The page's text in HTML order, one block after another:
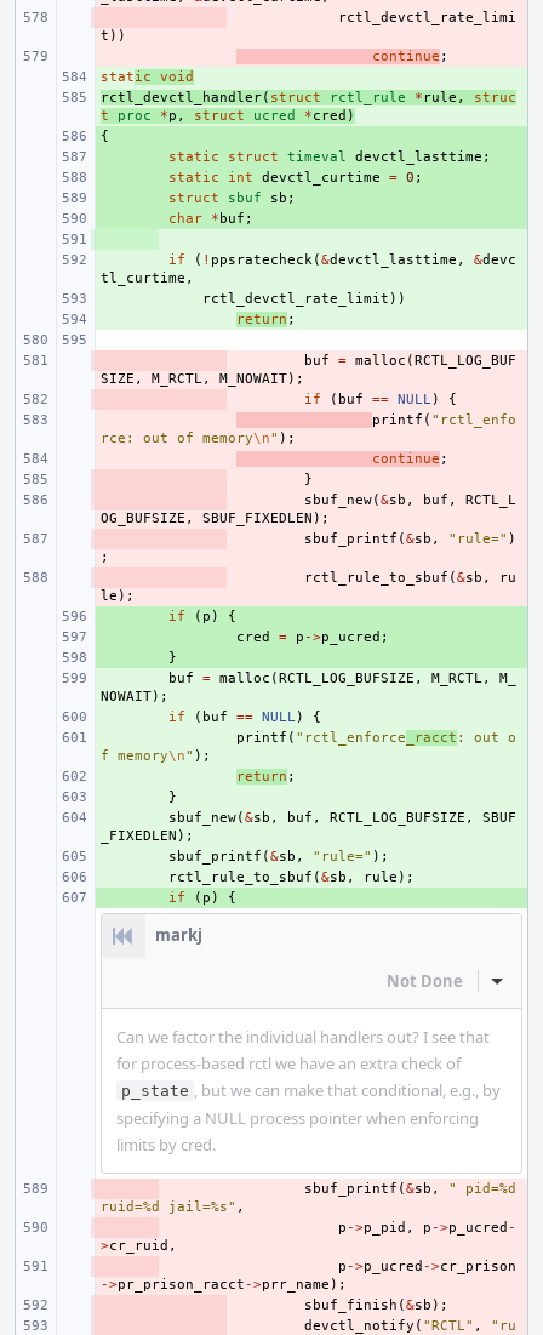
rctl_devctl_rate_limi
t ))
continue ;
+
static
void
+
rctl_devctl_handler( struct rctl_rule * rule ,
struc
t
proc *p , struct ucred *cred )
{
static struct timeval devctl_lasttime ;
static int devctl_curtime = 0 ;
struct sbuf sb ;
char * buf ;
if ( ! ppsratecheck(&devctl_lasttime , &devc
tl_curtime ,
rctl_devctl_rate_limit ))
return ;
buf = malloc (RCTL_LOG_BUF
SIZE , M_RCTL, M_NOWAIT);
if ( buf == NULL)
{
printf ( "rctl_enfo
rce: out of memory\n" );
continue ;
}
sbuf_new(&sb , buf ,
RCTL_L
OG_BUFSIZE , SBUF_FIXEDLEN );
sbuf_printf (&sb , "rule=" )
;
rctl_rule_to_sbuf (&sb ,
ru
le );
if ( p )
{
cred = p ->p_ucred ;
}
buf = malloc (RCTL_LOG_BUFSIZE , M_RCTL,
M_
NOWAIT);
if ( buf == NULL )
{
printf ( "rctl_enforce _racct : out o
f memory\n" );
return ;
}
sbuf_new(&sb , buf , RCTL_LOG_BUFSIZE ,
SBUF
_FIXEDLEN );
sbuf_printf (&sb , "rule=" );
rctl_rule_to_sbuf (&sb , rule );
if ( p ) {
markj
Not Done Inline
Can we factor the individual handlers out? I see that
for process-based rctl we have an extra check of
p_state , but we can make that conditional, e.g., by
specifying a NULL process pointer when enforcing
limits by cred.
sbuf_printf (&sb ,
" pid=%d
ruid=%d jail=%s" ,
p ->p_pid , p ->p_ucred -
>cr_ruid ,
p ->p_ucred ->cr_prison
->pr_prison_racct ->prr_name );
sbuf_finish (&sb );
devctl_notify ( "RCTL" ,
"ru